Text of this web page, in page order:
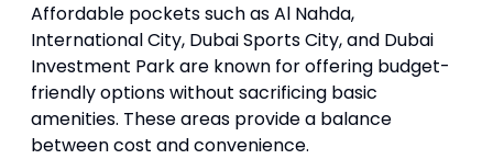
Affordable pockets such as Al Nahda,
International City, Dubai Sports City, and Dubai
Investment Park are known for offering budget-
friendly options without sacrificing basic
amenities. These areas provide a balance
between cost and convenience.